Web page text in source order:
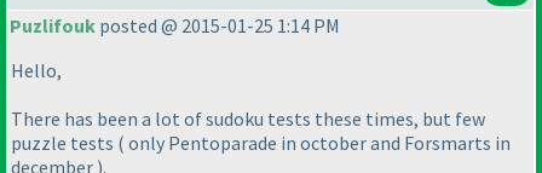
Puzlifouk posted @ 2015-01-25 1:14 PM
Hello,
There has been a lot of sudoku tests these times, but few
puzzle tests ( only Pentoparade in october and Forsmarts in
december ).